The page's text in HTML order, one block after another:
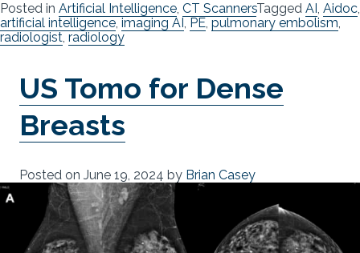
Posted in Artificial Intelligence, CT ScannersTagged AI, Aidoc,
artificial intelligence, imaging AI, PE, pulmonary embolism,
radiologist, radiology
US Tomo for Dense
Breasts
Posted on June 19, 2024 by Brian Casey